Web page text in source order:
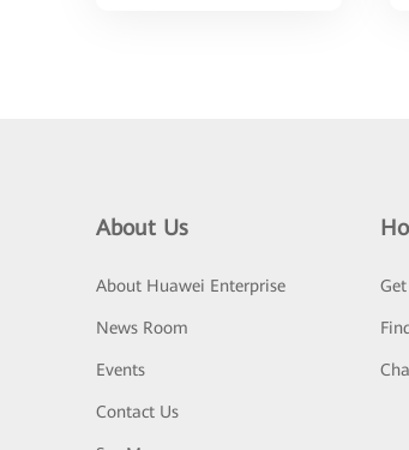
About Us
About Huawei Enterprise
News Room
Events
Contact Us